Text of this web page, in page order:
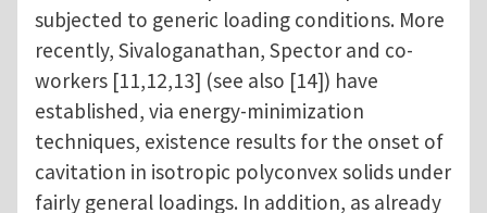
subjected to generic loading conditions. More
recently, Sivaloganathan, Spector and co-
workers [11,12,13] (see also [14]) have
established, via energy-minimization
techniques, existence results for the onset of
cavitation in isotropic polyconvex solids under
fairly general loadings. In addition, as already